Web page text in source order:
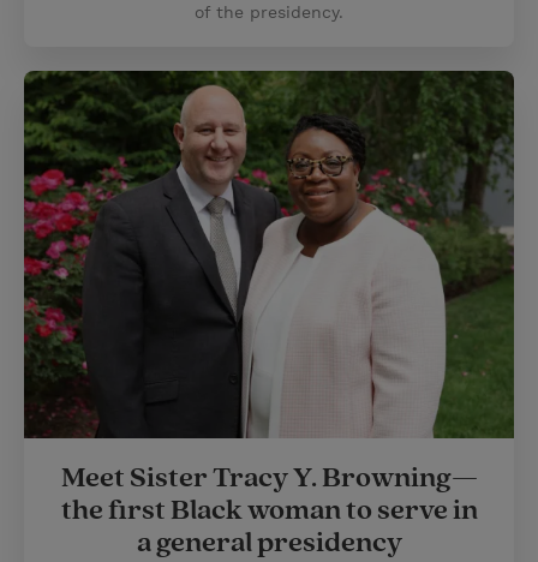
of the presidency.
Meet Sister Tracy Y. Browning—
the first Black woman to serve in
a general presidency